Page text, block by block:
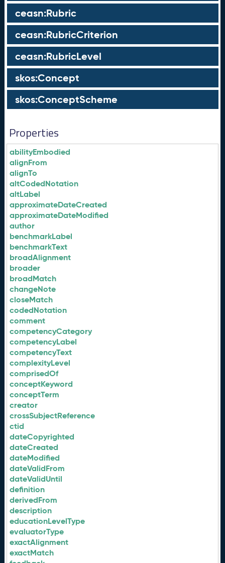
ceasn:Rubric
ceasn:RubricCriterion
ceasn:RubricLevel
skos:Concept
skos:ConceptScheme
Properties
abilityEmbodied
alignFrom
alignTo
altCodedNotation
altLabel
approximateDateCreated
approximateDateModified
author
benchmarkLabel
benchmarkText
broadAlignment
broader
broadMatch
changeNote
closeMatch
codedNotation
comment
competencyCategory
competencyLabel
competencyText
complexityLevel
comprisedOf
conceptKeyword
conceptTerm
creator
crossSubjectReference
ctid
dateCopyrighted
dateCreated
dateModified
dateValidFrom
dateValidUntil
definition
derivedFrom
description
educationLevelType
evaluatorType
exactAlignment
exactMatch